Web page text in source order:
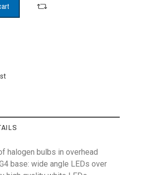
halogen bulbs in overhead
base: wide angle LEDs over
6